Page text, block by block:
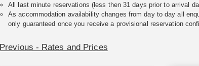
All last minute reservations (less then 31 days prior to arrival
As accommodation availability changes from day to day all
only guaranteed once you receive a provisional reservation
Previous - Rates and Prices